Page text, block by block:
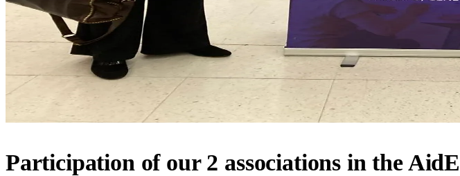
Participation of our 2 associations in the